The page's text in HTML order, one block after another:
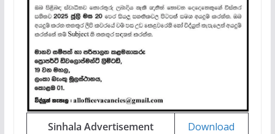
Sinhala Advertisement Download